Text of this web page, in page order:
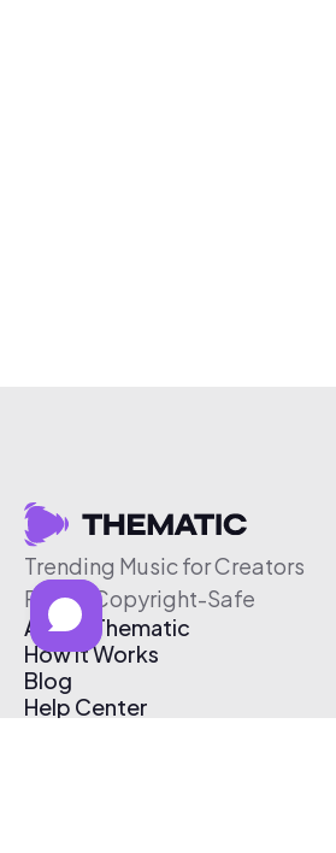
Trending Music for Creators
Free & Copyright-Safe
About Thematic
How It Works
Blog
Help Center